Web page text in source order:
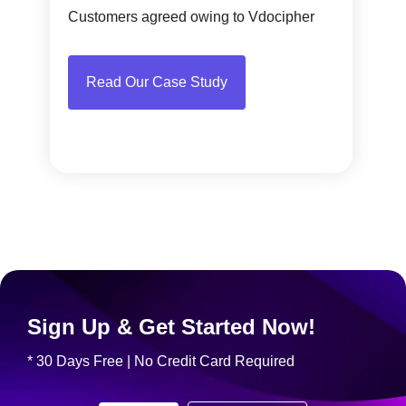
Customers agreed owing to Vdocipher
Read Our Case Study
Sign Up & Get Started Now!
* 30 Days Free | No Credit Card Required